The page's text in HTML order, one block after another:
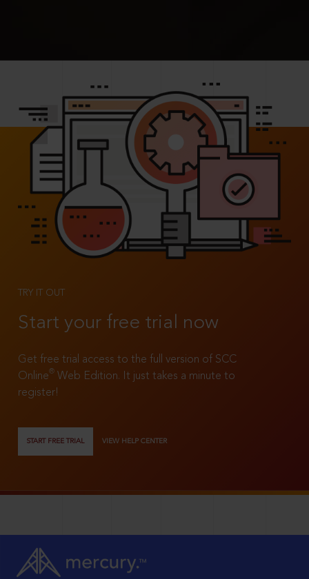
TRY IT OUT
Start your free trial now
Get free trial access to the full version of SCC
Online®
Web Edition. It just takes a minute to
register!
START FREE TRIAL VIEW HELP CENTER